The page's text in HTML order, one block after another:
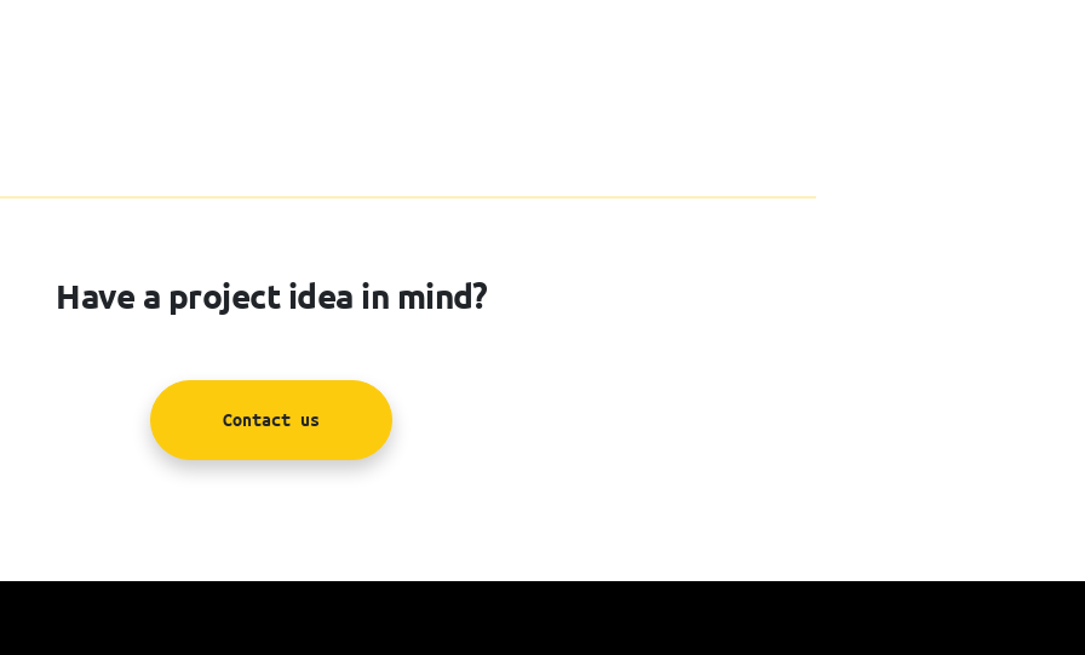
Have a project idea in mind?
Contact us